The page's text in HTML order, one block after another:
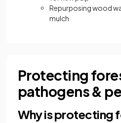
Repurposing wood
mulch
Protecting
pathogens &
Why is protecting